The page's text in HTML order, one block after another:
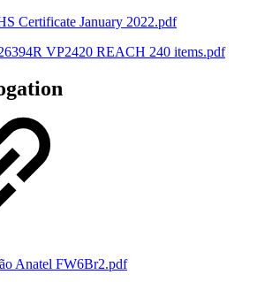
Certificate January 2022.pdf
VP2420 REACH 240 items.pdf
Anatel FW6Br2.pdf